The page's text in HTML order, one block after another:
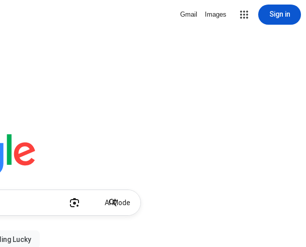
Gmail Images Sign in
AI Mode